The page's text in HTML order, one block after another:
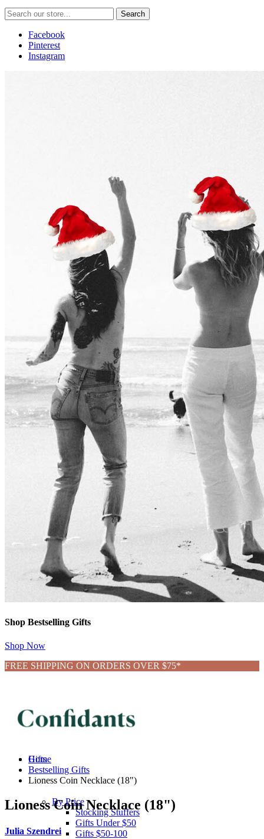
Search
Facebook
Pinterest
Instagram
Shop Bestselling Gifts
Shop Now
FREE SHIPPING ON ORDERS OVER $75*
Gifts
By Price
Stocking Stuffers
Gifts Under $50
Gifts $50-100
Home
Bestselling Gifts
Lioness Coin Necklace (18")
Lioness Coin Necklace (18")
Julia Szendrei